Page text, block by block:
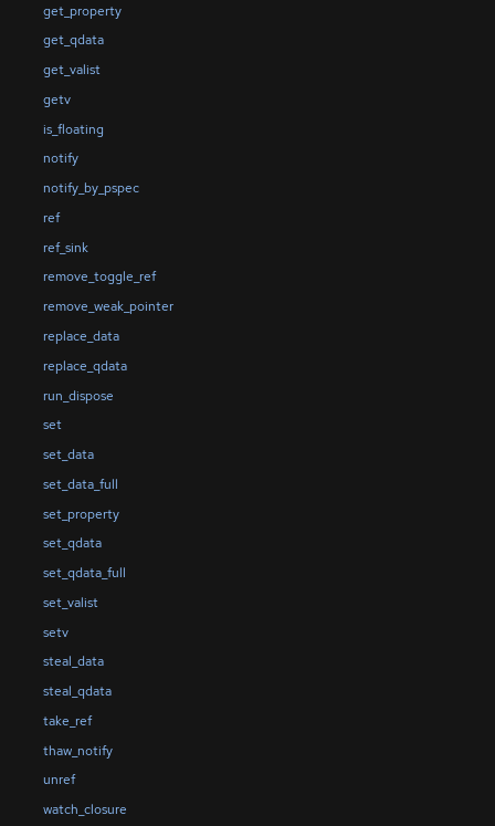
get_property
get_qdata
get_valist
getv
is_floating
notify
notify_by_pspec
ref
ref_sink
remove_toggle_ref
remove_weak_pointer
replace_data
replace_qdata
run_dispose
set
set_data
set_data_full
set_property
set_qdata
set_qdata_full
set_valist
setv
steal_data
steal_qdata
take_ref
thaw_notify
unref
watch_closure